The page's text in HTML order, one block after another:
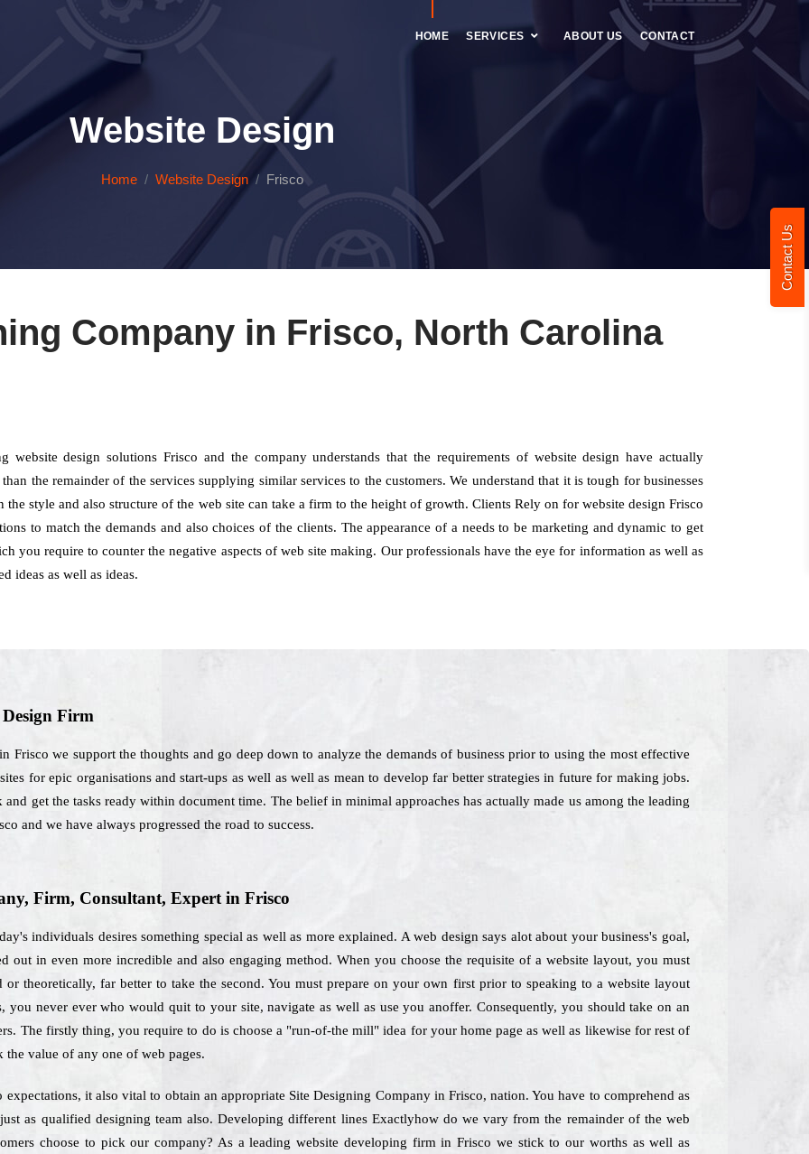
Contact Us
HOME SERVICES ABOUT US CONTACT
Website Design
Home Website Design Frisco
Company in Frisco, North Carolina
website design solutions Frisco and the company understands that the requirements of website design have actually
the remainder of the services supplying similar services to the customers. We understand that it is tough for businesses
style and also structure of the web site can take a firm to the height of growth. Clients Rely on for website design Frisco
to match the demands and also choices of the clients. The appearance of a needs to be marketing and dynamic to get
you require to counter the negative aspects of web site making. Our professionals have the eye for information as well as
ideas as well as ideas.
Firm
Frisco we support the thoughts and go deep down to analyze the demands of business prior to using the most effective
for epic organisations and start-ups as well as well as mean to develop far better strategies in future for making jobs.
get the tasks ready within document time. The belief in minimal approaches has actually made us among the leading
and we have always progressed the road to success.
Firm, Consultant, Expert in Frisco
individuals desires something special as well as more explained. A web design says alot about your business's goal,
out in even more incredible and also engaging method. When you choose the requisite of a website layout, you must
theoretically, far better to take the second. You must prepare on your own first prior to speaking to a website layout
you never ever who would quit to your site, navigate as well as use you anoffer. Consequently, you should take on an
The firstly thing, you require to do is choose a "run-of-the mill" idea for your home page as well as likewise for rest of
value of any one of web pages.
it also vital to obtain an appropriate Site Designing Company in Frisco, nation. You have to comprehend as
as qualified designing team also. Developing different lines Exactlyhow do we vary from the remainder of the web
choose to pick our company? As a leading website developing firm in Frisco we stick to our worths as well as